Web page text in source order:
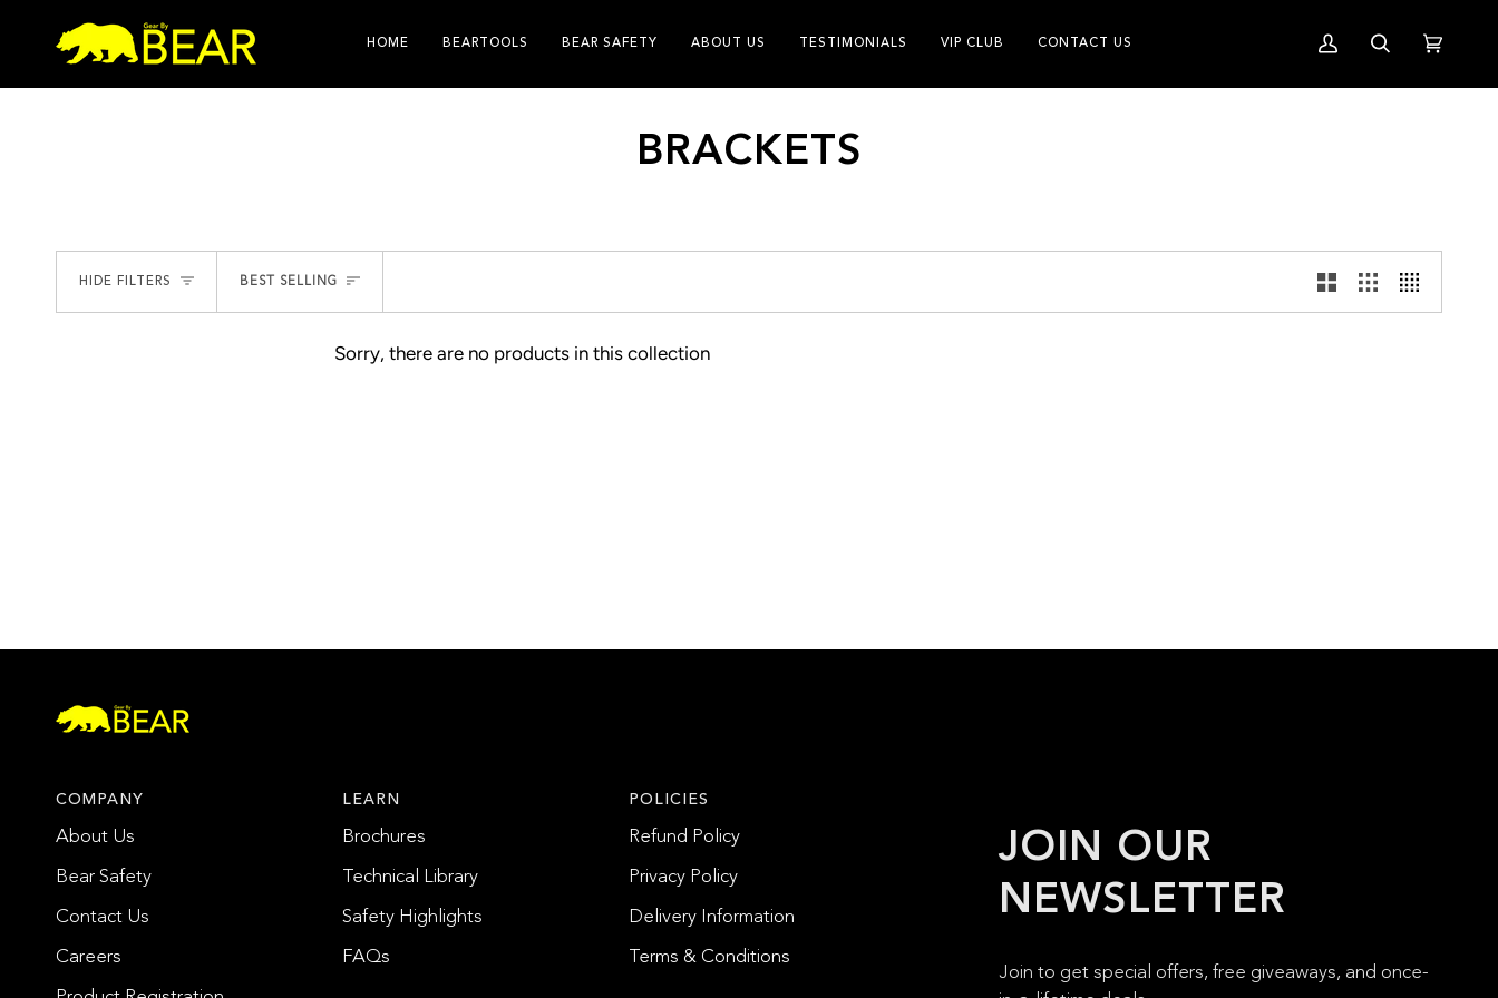
HOME BEARTOOLS BEAR SAFETY ABOUT US TESTIMONIALS VIP CLUB CONTACT US
My
Account
SearchCart
BRACKETS
HIDE FILTERS SORT
BEST SELLING
Sorry, there are no products in this collection
JOIN OUR
NEWSLETTER
Join to get special offers, free giveaways, and once-
COMPANY
About Us
Bear Safety
Contact Us
Careers
LEARN
Brochures
Technical Library
Safety Highlights
FAQs
POLICIES
Refund Policy
Privacy Policy
Delivery Information
Terms & Conditions